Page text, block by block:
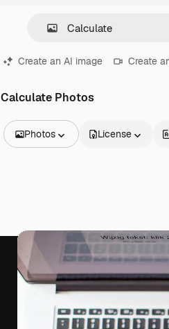
Create an AI image Create
Calculate Photos
Photos
Videos
Footage
Motion graphics
Video templates
Icons
License
The creative